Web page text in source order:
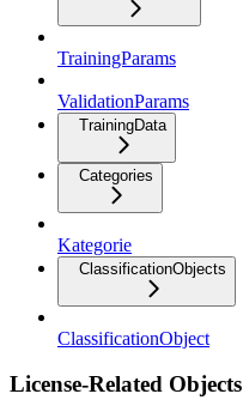
TrainingParams
ValidationParams
TrainingData
Categories
Kategorie
ClassificationObjects
ClassificationObject
License-Related Objects